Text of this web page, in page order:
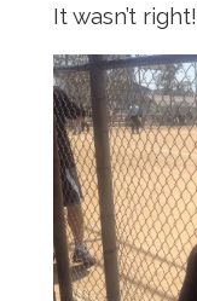
It wasn’t right!